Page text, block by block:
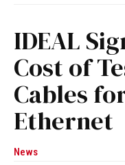
IDEAL
Cost of
Cables
Ethernet
News